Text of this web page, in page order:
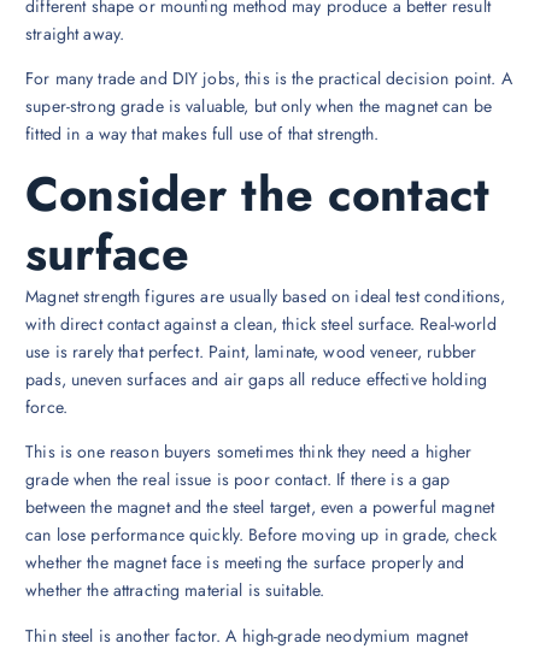
different shape or mounting method may produce a better result
straight away.
For many trade and DIY jobs, this is the practical decision point. A
super-strong grade is valuable, but only when the magnet can be
fitted in a way that makes full use of that strength.
Consider the contact
surface
Magnet strength figures are usually based on ideal test conditions,
with direct contact against a clean, thick steel surface. Real-world
use is rarely that perfect. Paint, laminate, wood veneer, rubber
pads, uneven surfaces and air gaps all reduce effective holding
force.
This is one reason buyers sometimes think they need a higher
grade when the real issue is poor contact. If there is a gap
between the magnet and the steel target, even a powerful magnet
can lose performance quickly. Before moving up in grade, check
whether the magnet face is meeting the surface properly and
whether the attracting material is suitable.
Thin steel is another factor. A high-grade neodymium magnet